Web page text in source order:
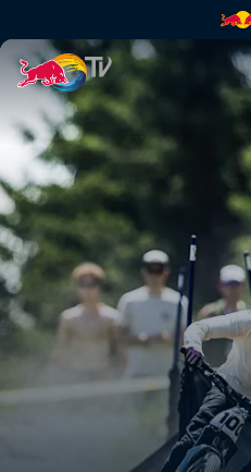
Pump Track